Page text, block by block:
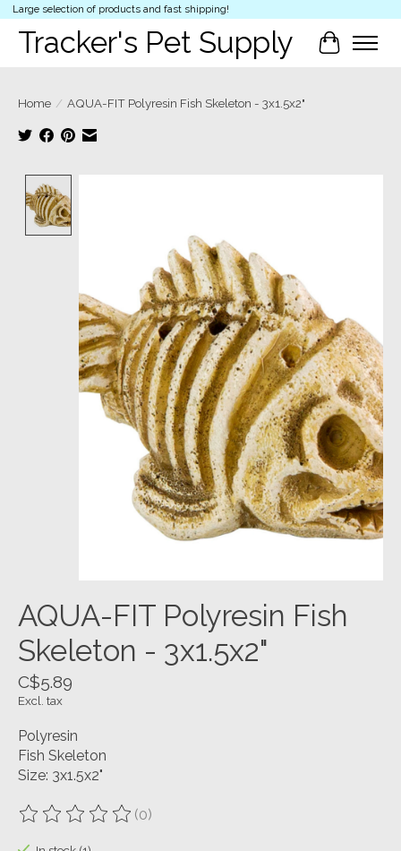
Large selection of products and fast shipping!
Tracker's Pet Supply Cart
Home / AQUA-FIT Polyresin Fish Skeleton - 3x1.5x2"
AQUA-FIT Polyresin Fish
Skeleton - 3x1.5x2"
C$5.89
Excl. tax
Polyresin
Fish Skeleton
Size: 3x1.5x2"
The rating of this product is
(0)